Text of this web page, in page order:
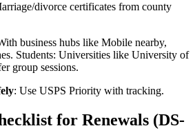
divorce certificates from county
business hubs like Mobile nearby,
Students: Universities like University of
group sessions.
: Use USPS Priority with tracking.
for Renewals (DS-